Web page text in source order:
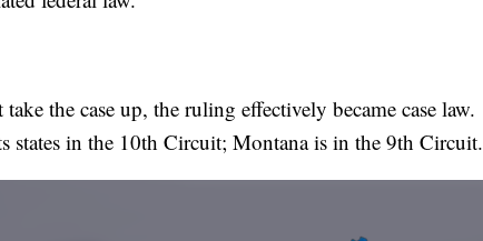
the case up, the ruling effectively became case law.
states in the 10th Circuit; Montana is in the 9th Circuit.